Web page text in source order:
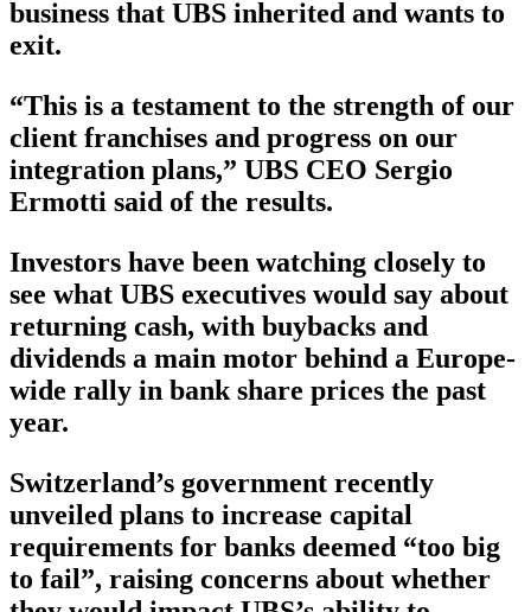
business that UBS inherited and wants to
exit.
“This is a testament to the strength of our
client franchises and progress on our
integration plans,” UBS CEO Sergio
Ermotti said of the results.
Investors have been watching closely to
see what UBS executives would say about
returning cash, with buybacks and
dividends a main motor behind a Europe-
wide rally in bank share prices the past
year.
Switzerland’s government recently
unveiled plans to increase capital
requirements for banks deemed “too big
to fail”, raising concerns about whether